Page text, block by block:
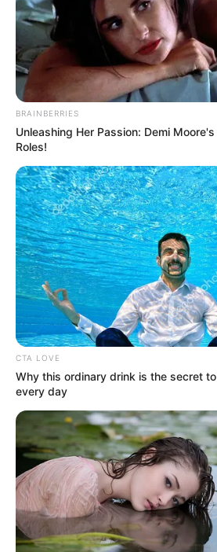
BRAINBERRIES
Unleashing Her Passion: Demi
Roles!
CTA LOVE
Why this ordinary drink is the secret
every day